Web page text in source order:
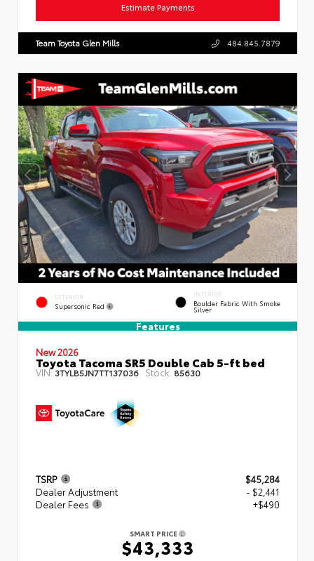
Estimate Payments
Team Toyota Glen Mills 484.845.7879
EXTERIOR
Supersonic Red
INTERIOR
Boulder Fabric With Smoke
Silver
Features
New 2026
Toyota Tacoma SR5 Double Cab 5-ft bed
VIN:3TYLB5JN7TT137036 Stock: 85630
TSRP
$45,284
Dealer Adjustment
- $2,441
Dealer Fees
+$490
SMART PRICE
$43,333